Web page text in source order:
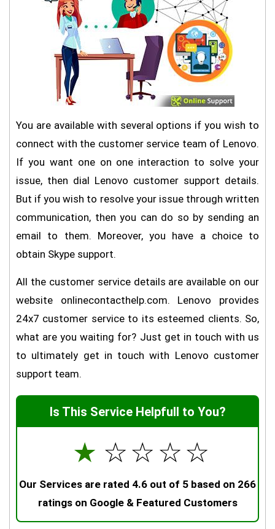
You are available with several options if you wish to
connect with the customer service team of Lenovo.
If you want one on one interaction to solve your
issue, then dial Lenovo customer support details.
But if you wish to resolve your issue through written
communication, then you can do so by sending an
email to them. Moreover, you have a choice to
obtain Skype support.
All the customer service details are available on our
website onlinecontacthelp.com. Lenovo provides
24x7 customer service to its esteemed clients. So,
what are you waiting for? Just get in touch with us
to ultimately get in touch with Lenovo customer
support team.
Is This Service Helpfull to You?
☆
☆
☆
☆
☆
Our Services are rated 4.6 out of 5 based on 266
ratings on Google & Featured Customers